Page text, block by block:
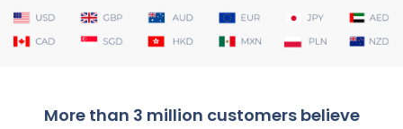
More than 3 million customers believe